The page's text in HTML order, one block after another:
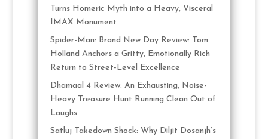
Turns Homeric Myth into a Heavy, Visceral
IMAX Monument
Spider-Man: Brand New Day Review: Tom
Holland Anchors a Gritty, Emotionally Rich
Return to Street-Level Excellence
Dhamaal 4 Review: An Exhausting, Noise-
Heavy Treasure Hunt Running Clean Out of
Laughs
Satluj Takedown Shock: Why Diljit Dosanjh’s